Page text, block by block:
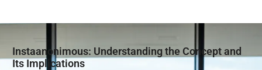
Instaanonimous: Understanding the Concept and
Its Implications